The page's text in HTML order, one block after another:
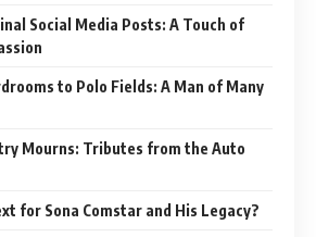
Social Media Posts: A Touch of
to Polo Fields: A Man of Many
Mourns: Tributes from the Auto
for Sona Comstar and His Legacy?